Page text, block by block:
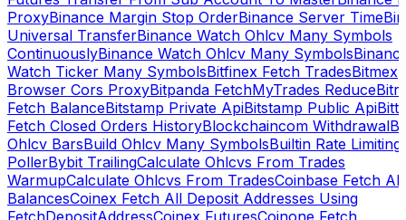
ProxyBinance Margin Stop OrderBinance Server Time
Universal TransferBinance Watch Ohlcv Many Symbols
ContinuouslyBinance Watch Ohlcv Many Symbols
Watch Ticker Many SymbolsBitfinex Fetch TradesBitmex
Browser Cors ProxyBitpanda FetchMyTrades Reduce
Fetch BalanceBitstamp Private ApiBitstamp Public Api
Fetch Closed Orders HistoryBlockchaincom Withdrawal
Ohlcv BarsBuild Ohlcv Many SymbolsBuiltin Rate Limiting
PollerBybit TrailingCalculate Ohlcvs From Trades
WarmupCalculate Ohlcvs From TradesCoinbase Fetch All
BalancesCoinex Fetch All Deposit Addresses Using
FetchDepositAddressCoinex FuturesCoinone Fetch